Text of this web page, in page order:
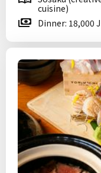
cuisine)
Dinner: 18,000